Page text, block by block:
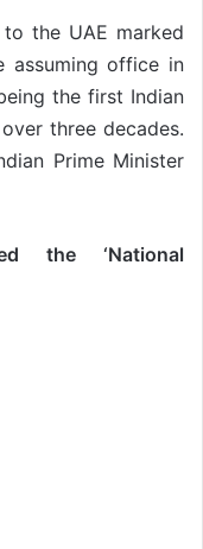
the UAE marked
assuming office in
the first Indian
three decades.
Prime Minister
the ‘National